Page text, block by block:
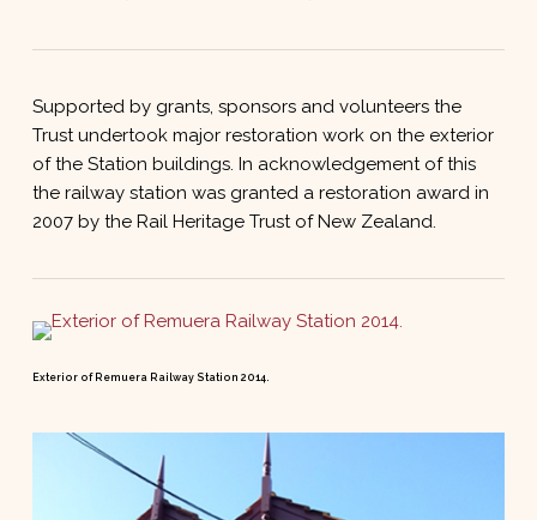
Supported by grants, sponsors and volunteers the
Trust undertook major restoration work on the exterior
of the Station buildings. In acknowledgement of this
the railway station was granted a restoration award in
2007 by the Rail Heritage Trust of New Zealand.
Exterior of Remuera Railway Station 2014.